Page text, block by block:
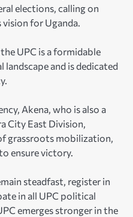
elections, calling on
for Uganda.
UPC is a formidable
and is dedicated
Akena, who is also a
City East Division,
grassroots mobilization,
ensure victory.
steadfast, register in
in all UPC political
emerges stronger in the